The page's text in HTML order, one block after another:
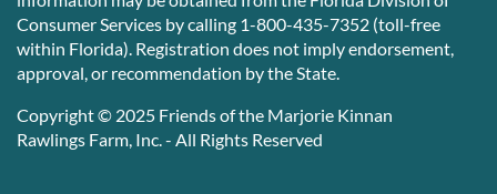
Consumer Services by calling 1-800-435-7352 (toll-free
within Florida). Registration does not imply endorsement,
approval, or recommendation by the State.
Copyright © 2025 Friends of the Marjorie Kinnan
Rawlings Farm, Inc. - All Rights Reserved